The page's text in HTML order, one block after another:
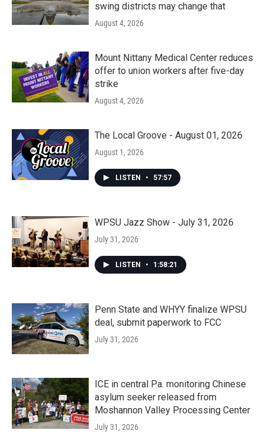
swing districts may change that
August 4, 2026
Mount Nittany Medical Center reduces
offer to union workers after five-day
strike
August 4, 2026
The Local Groove - August 01, 2026
August 1, 2026
LISTEN • 57:57
WPSU Jazz Show - July 31, 2026
July 31, 2026
LISTEN • 1:58:21
Penn State and WHYY finalize WPSU
deal, submit paperwork to FCC
July 31, 2026
ICE in central Pa. monitoring Chinese
asylum seeker released from
Moshannon Valley Processing Center
July 31, 2026